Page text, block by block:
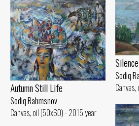
Silence
Sodiq
Autumn Still Life
Sodiq Rahmsnov
Canvas, oil (50x60) - 2015 year